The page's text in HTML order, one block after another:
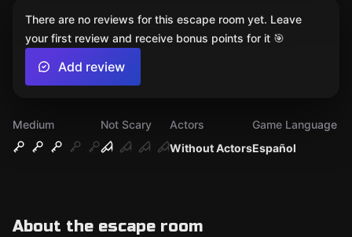
Medium
Not Scary
Without Actors
Actors
Español
Game Language
About the escape room
There are no reviews for this escape room yet. Leave
your first review and receive bonus points for it 🎯
Add review